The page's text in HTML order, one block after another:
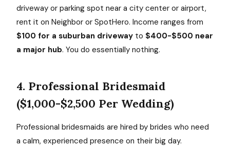
driveway or parking spot near a city center or airport,
rent it on Neighbor or SpotHero. Income ranges from
$100 for a suburban driveway to $400-$500 near
a major hub. You do essentially nothing.
4. Professional Bridesmaid
($1,000-$2,500 Per Wedding)
Professional bridesmaids are hired by brides who need
a calm, experienced presence on their big day.